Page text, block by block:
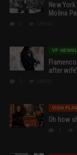
New
Molina
VF
after
VIDA
Oh how